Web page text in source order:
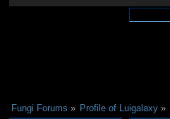
Fungi Forums » Profile of Luigalaxy »